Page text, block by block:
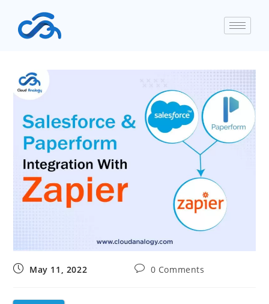
May 11, 2022 0 Comments